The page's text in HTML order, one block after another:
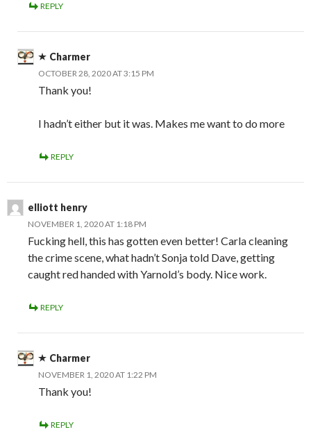
REPLY
Charmer
OCTOBER 28, 2020 AT 3:15 PM
Thank you!
I hadn’t either but it was. Makes me want to do more
REPLY
elliott henry
NOVEMBER 1, 2020 AT 1:18 PM
Fucking hell, this has gotten even better! Carla cleaning
the crime scene, what hadn’t Sonja told Dave, getting
caught red handed with Yarnold’s body. Nice work.
REPLY
Charmer
NOVEMBER 1, 2020 AT 1:22 PM
Thank you!
REPLY